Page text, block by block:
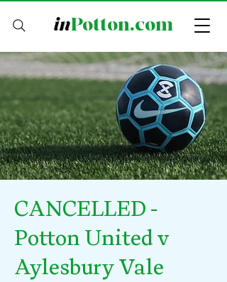
inPotton.com
CANCELLED -
Potton United v
Aylesbury Vale